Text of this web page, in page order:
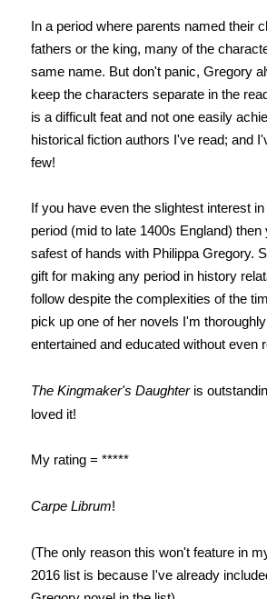
In a period where parents named their
fathers or the king, many of the
same name. But don't panic, Gregory
keep the characters separate in the
is a difficult feat and not one easily
historical fiction authors I've read; and
few!
If you have even the slightest interest
period (mid to late 1400s England) then
safest of hands with Philippa Gregory.
gift for making any period in history
follow despite the complexities of the
pick up one of her novels I'm
entertained and educated without even
The Kingmaker's Daughteris o
loved it!
My rating = *****
Carpe Librum!
(The only reason this won't feature in
2016 list is because I've already